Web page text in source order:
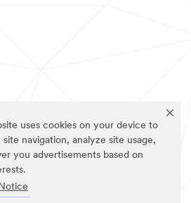
uses cookies on your device to
site navigation, analyze site usage,
you advertisements based on